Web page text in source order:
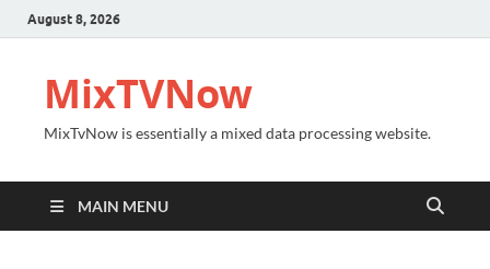
August 8, 2026
MixTVNow
MixTvNow is essentially a mixed data processing website.
MAIN MENU